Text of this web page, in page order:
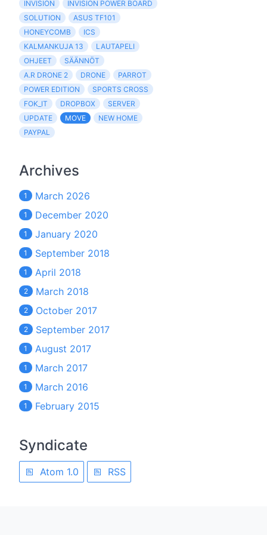
INVISION
INVISION POWER BOARD
SOLUTION
ASUS TF101
HONEYCOMB
ICS
KALMANKUJA 13
LAUTAPELI
OHJEET
SÄÄNNÖT
A.R DRONE 2
DRONE
PARROT
POWER EDITION
SPORTS CROSS
FOK_IT
DROPBOX
SERVER
UPDATE
MOVE
NEW HOME
PAYPAL
Archives
1 March 2026
1 December 2020
1 January 2020
1 September 2018
1 April 2018
2 March 2018
2 October 2017
2 September 2017
1 August 2017
1 March 2017
1 March 2016
1 February 2015
Syndicate
Atom 1.0 RSS